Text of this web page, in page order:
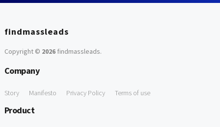
findmassleads
Copyright © 2026findmassleads.
Company
Story Manifesto Privacy Policy Terms of use
Product